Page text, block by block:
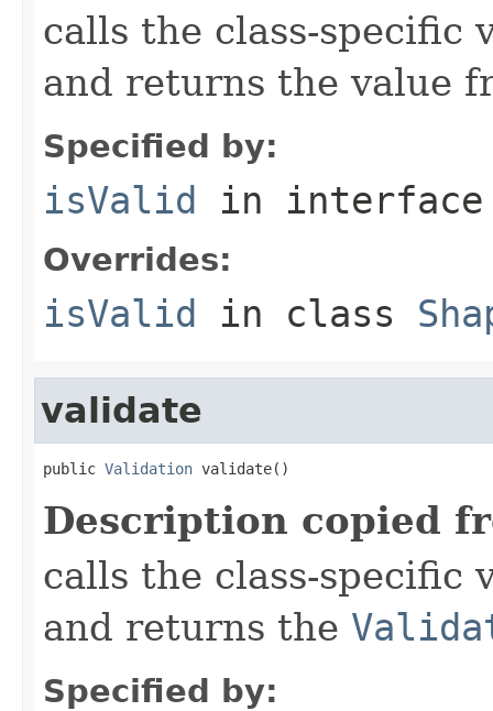
calls the class-specific
and returns the value
Specified by:
isValid in
Overrides:
isValid in class
validate
public Validation validate()
Description copied
calls the class-specific
and returns the
Specified by: